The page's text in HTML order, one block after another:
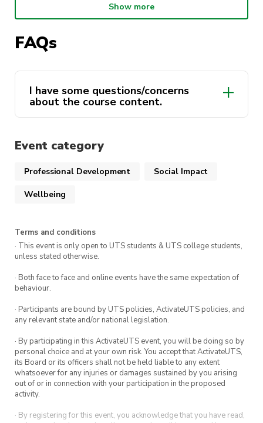
The Sex & Ethics framework developed by
professor Moira Carmody
Ethical negotiation and communication of
Duration: Three Hours.
This course is delivered by Andrew Minutillo as a
part of the ActivateUTS Wellbeing Rep program.
Show more
FAQs
I have some questions/concerns
about the course content.
activateuts.volunteers@uts.edu.au
Event category
Professional Development Social Impact
Wellbeing
Terms and conditions
· This event is only open to UTS students & UTS college students,
unless stated otherwise.
· Both face to face and online events have the same expectation of
behaviour.
· Participants are bound by UTS policies, ActivateUTS policies, and
any relevant state and/or national legislation.
· By participating in this ActivateUTS event, you will be doing so by
personal choice and at your own risk. You accept that ActivateUTS,
its Board or its officers shall not be held liable to any extent
whatsoever for any injuries or damages sustained by you arising
out of or in connection with your participation in the proposed
activity.
· By registering for this event, you acknowledge that you have read,